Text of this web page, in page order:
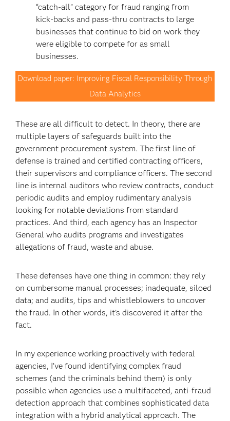
“catch-all” category for fraud ranging from
kick-backs and pass-thru contracts to large
businesses that continue to bid on work they
were eligible to compete for as small
businesses.
Download paper: Improving Fiscal Responsibility Through
Data Analytics
These are all difficult to detect. In theory, there are
multiple layers of safeguards built into the
government procurement system. The first line of
defense is trained and certified contracting officers,
their supervisors and compliance officers. The second
line is internal auditors who review contracts, conduct
periodic audits and employ rudimentary analysis
looking for notable deviations from standard
practices. And third, each agency has an Inspector
General who audits programs and investigates
allegations of fraud, waste and abuse.
These defenses have one thing in common: they rely
on cumbersome manual processes; inadequate, siloed
data; and audits, tips and whistleblowers to uncover
the fraud. In other words, it’s discovered it after the
fact.
In my experience working proactively with federal
agencies, I’ve found identifying complex fraud
schemes (and the criminals behind them) is only
possible when agencies use a multifaceted, anti-fraud
detection approach that combines sophisticated data
integration with a hybrid analytical approach. The